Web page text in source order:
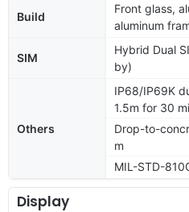
Build
Front glass,
aluminum
SIM
Hybrid Dual
by)
Others
IP68/IP69K
1.5m for 30
Drop-to-
m
MIL-STD-
Display